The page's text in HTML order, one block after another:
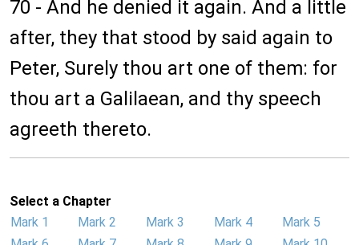
70 - And he denied it again. And a little
after, they that stood by said again to
Peter, Surely thou art one of them: for
thou art a Galilaean, and thy speech
agreeth thereto.
Select a Chapter
Mark 1
Mark 2 Mark 3 Mark 4
Mark 5